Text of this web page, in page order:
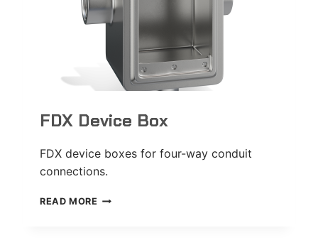
FDX Device Box
FDX device boxes for four-way conduit
connections.
READ MORE FDX